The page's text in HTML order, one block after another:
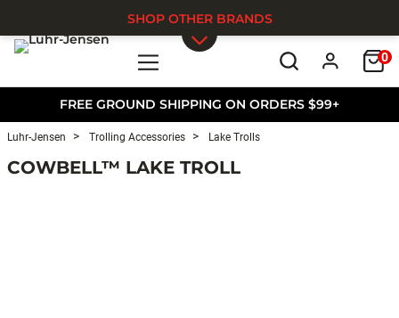
FREE GROUND SHIPPING ON ORDERS $99+
0
SHOP OTHER BRANDS
Luhr-Jensen Trolling Accessories Lake Trolls
COWBELL™ LAKE TROLL